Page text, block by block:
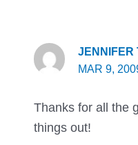
JENNIFER
MAR 9,
Thanks for all the
things out!